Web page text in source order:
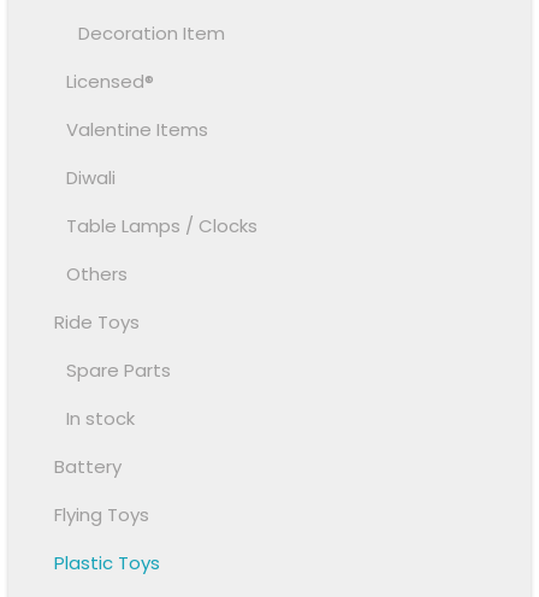
Decoration Item
Licensed®
Valentine Items
Diwali
Table Lamps / Clocks
Others
Ride Toys
Spare Parts
In stock
Battery
Flying Toys
Plastic Toys